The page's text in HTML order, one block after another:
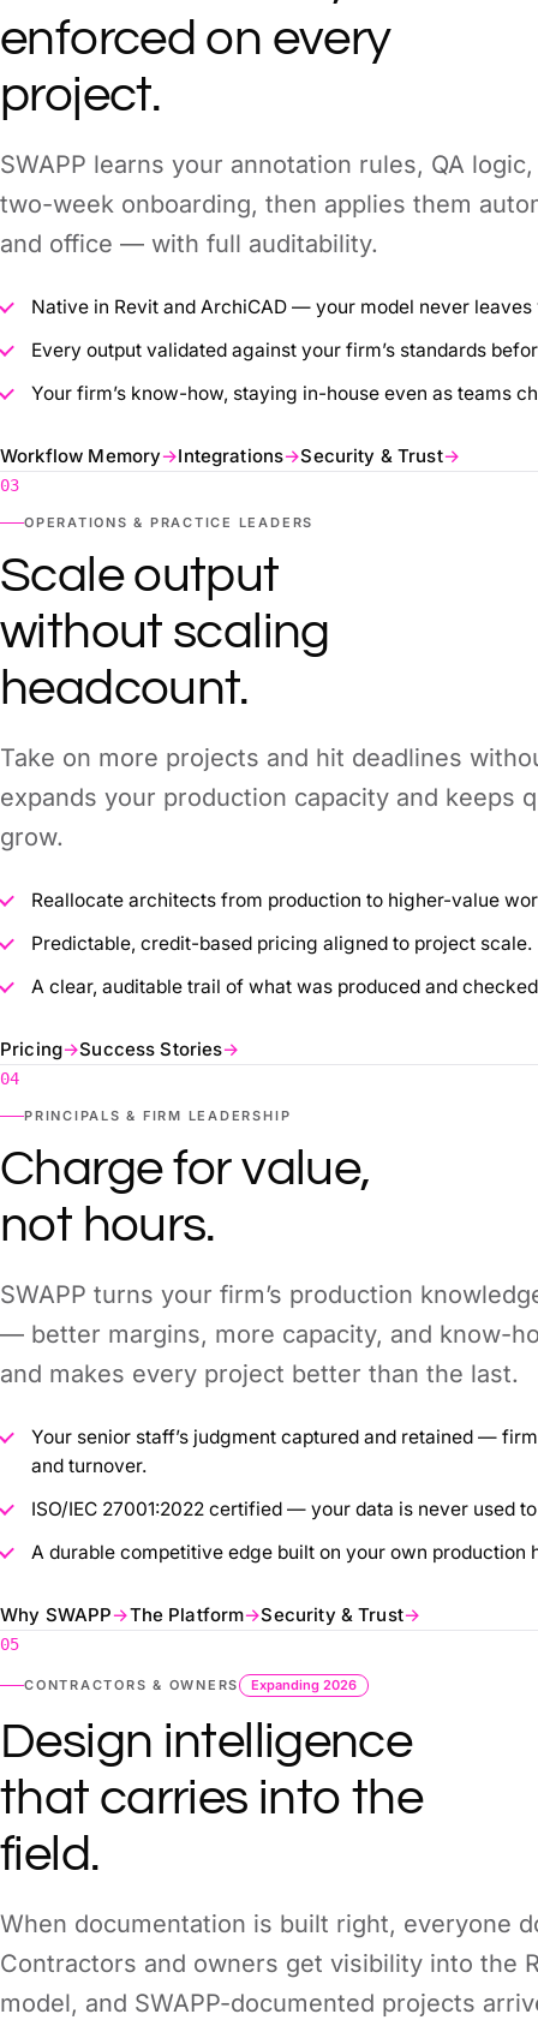
enforced on every
project.
SWAPP learns your annotation rules, QA
two-week onboarding, then applies them
and office — with full auditability.
Native in Revit and ArchiCAD — your model never
Every output validated against your firm’s standards
Your firm’s know-how, staying in-house even as teams
Workflow Memory→Integrations→Security & Trust→
03
OPERATIONS & PRACTICE LEADERS
Scale output
without scaling
headcount.
Take on more projects and hit deadlines
expands your production capacity and keeps
grow.
Reallocate architects from production to higher-value
Predictable, credit-based pricing aligned to project scale.
A clear, auditable trail of what was produced and
Pricing→Success Stories→
04
PRINCIPALS & FIRM LEADERSHIP
Charge for value,
not hours.
SWAPP turns your firm’s production
— better margins, more capacity, and know-
and makes every project better than the last.
Your senior staff’s judgment captured and retained —
and turnover.
ISO/IEC 27001:2022 certified — your data is never used
A durable competitive edge built on your own production
Why SWAPP→The Platform→Security & Trust→
05
CONTRACTORS & OWNERS Expanding 2026
Design intelligence
that carries into the
field.
When documentation is built right, everyone
Contractors and owners get visibility into the
model, and SWAPP-documented projects